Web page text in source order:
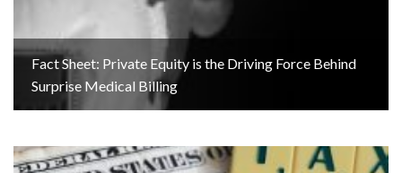
Fact Sheet: Private Equity is the Driving Force Behind
Surprise Medical Billing